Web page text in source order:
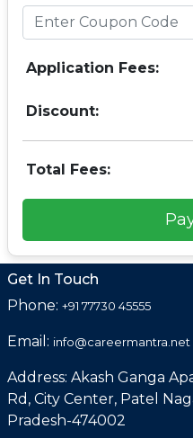
Application Fees:
Discount:
Total Fees:
Get In Touch
Phone: +91 77730 45555
Email: info@careermantra.net
Address: Akash Ganga
Rd, City Center, Patel
Pradesh-474002